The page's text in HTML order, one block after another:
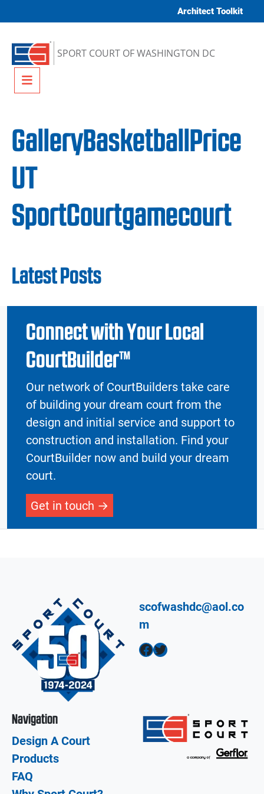
Architect Toolkit
SPORT COURT OF WASHINGTON DC
Menu
GalleryBasketballPrice
UT
SportCourtgamecourt
Latest Posts
Connect with Your Local
CourtBuilder™
Our network of CourtBuilders take care
of building your dream court from the
design and initial service and support to
construction and installation. Find your
CourtBuilder now and build your dream
court.
Get in touch
scofwashdc@aol.co
m
Facebook Twitter
Navigation
Design A Court
Products
FAQ